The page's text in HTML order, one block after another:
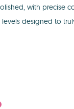
with precise
designed to